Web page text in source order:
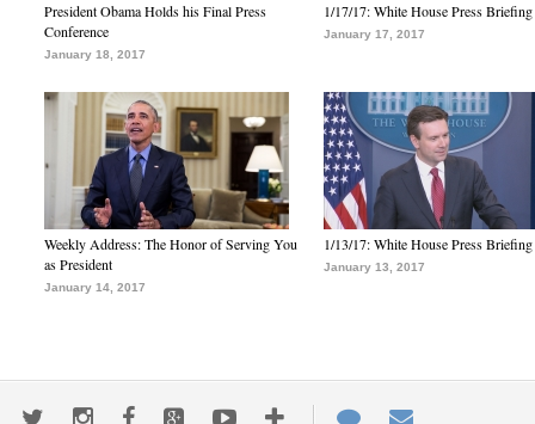
President Obama Holds his Final Press
Conference
January 18, 2017
1/17/17: White House Press Briefing
January 17, 2017
Weekly Address: The Honor of Serving You
as President
January 14, 2017
1/13/17: White House Press Briefing
January 13, 2017